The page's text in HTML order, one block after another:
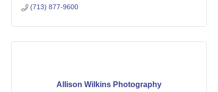
(713) 877-9600
Allison Wilkins Photography